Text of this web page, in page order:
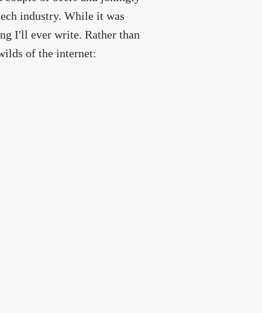
industry. While it was
I'll ever write. Rather than
of the internet: